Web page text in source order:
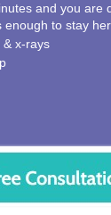
and you are
to stay
& x-rays